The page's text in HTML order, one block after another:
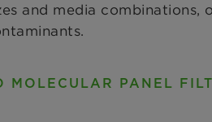
and media
MOLECULAR PANEL